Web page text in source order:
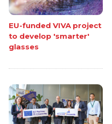
EU-funded VIVA project
to develop 'smarter'
glasses